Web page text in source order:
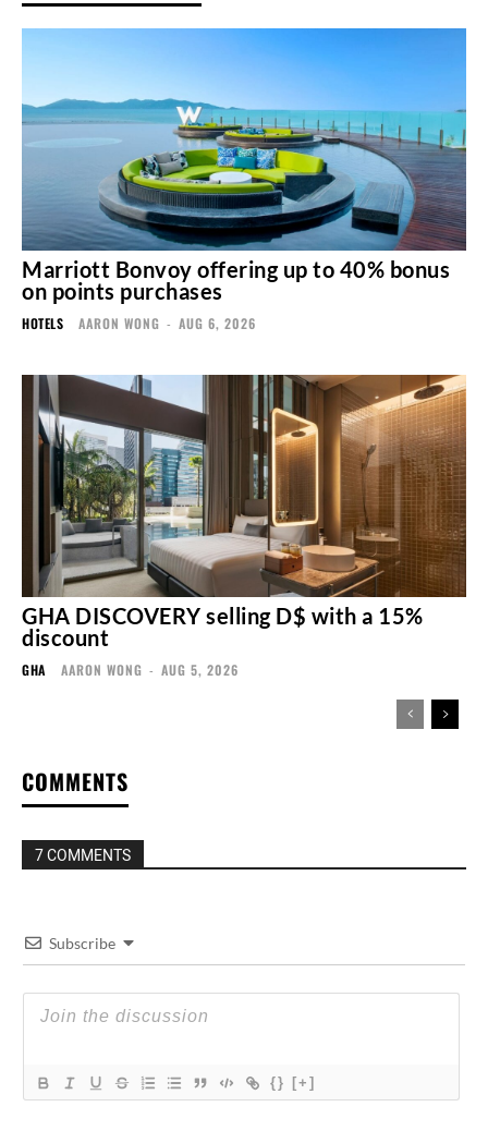
Marriott Bonvoy offering up to 40% bonus
on points purchases
HOTELS AARON WONG - AUG 6, 2026
GHA DISCOVERY selling D$ with a 15%
discount
GHA AARON WONG - AUG 5, 2026
COMMENTS
7 COMMENTS
Subscribe
{} [+]